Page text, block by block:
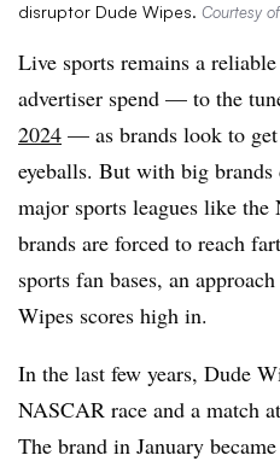
disruptor Dude Wipes. Courtesy
Live sports remains a
advertiser spend — to the
2024 — as brands look to
eyeballs. But with big
major sports leagues like
brands are forced to reach
sports fan bases, an
Wipes scores high in.
In the last few years, Dude
NASCAR race and a match
The brand in January